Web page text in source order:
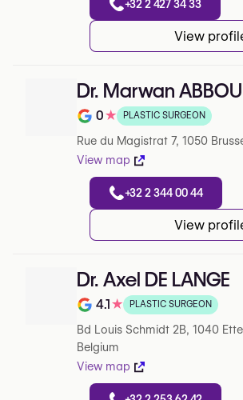
+32 2 427 34 33
View
Dr. Marwan
Note de 0 sur 5 sur Google
0★ PLASTIC SURGEON
Rue du Magistrat 7, 1050
View map
+32 2 344 00 44
View
Dr. Axel DE LANGE
Note de 4.1 sur 5 sur Google
4.1★ PLASTIC SURGEON
Bd Louis Schmidt 2B, 1040
Belgium
View map